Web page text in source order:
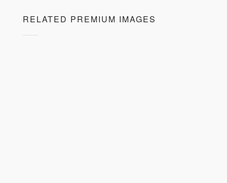
RELATED PREMIUM IMAGES